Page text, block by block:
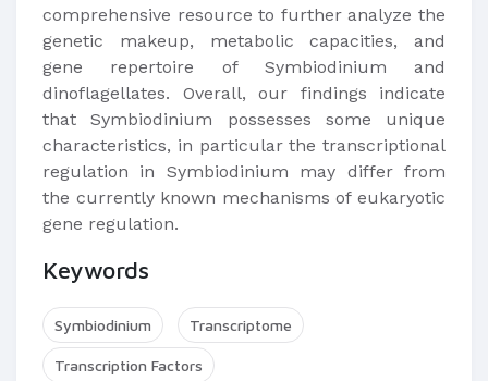
comprehensive resource to further analyze the
genetic makeup, metabolic capacities, and
gene repertoire of Symbiodinium and
dinoflagellates. Overall, our findings indicate
that Symbiodinium possesses some unique
characteristics, in particular the transcriptional
regulation in Symbiodinium may differ from
the currently known mechanisms of eukaryotic
gene regulation.
Keywords
Symbiodinium Transcriptome
Transcription Factors